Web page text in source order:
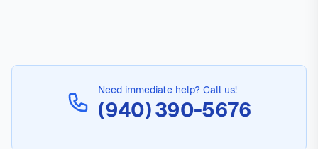
Need immediate help? Call us!
(940) 390-5676